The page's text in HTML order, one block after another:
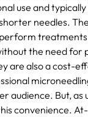
use and
needles.
the need for
are also a cost-
audience. But, as
convenience.